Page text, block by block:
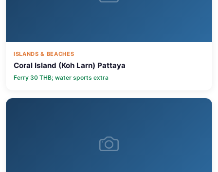
ISLANDS & BEACHES
Coral Island (Koh Larn) Pattaya
Ferry 30 THB; water sports extra